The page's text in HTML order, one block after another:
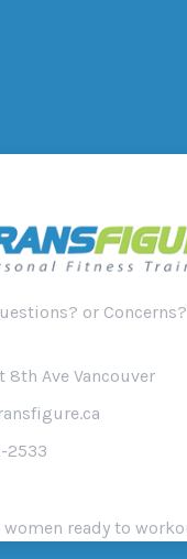
or Concerns?
8th Ave Vancouver
2533